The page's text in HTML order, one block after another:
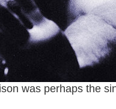
was perhaps the